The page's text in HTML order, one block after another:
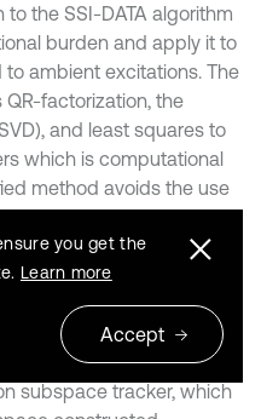
the SSI-DATA algorithm
burden and apply it to
ambient excitations. The
QR-factorization, the
and least squares to
which is computational
method avoids the use
an eigenvalue
a similarity index to
and Chang [67] introduce
operation of the SSI-
ASCE benchmark frame
is substituted
subspace tracker, which
you get the
Learn more
Accept